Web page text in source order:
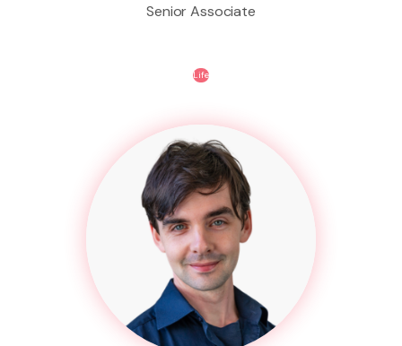
Senior Associate
Life